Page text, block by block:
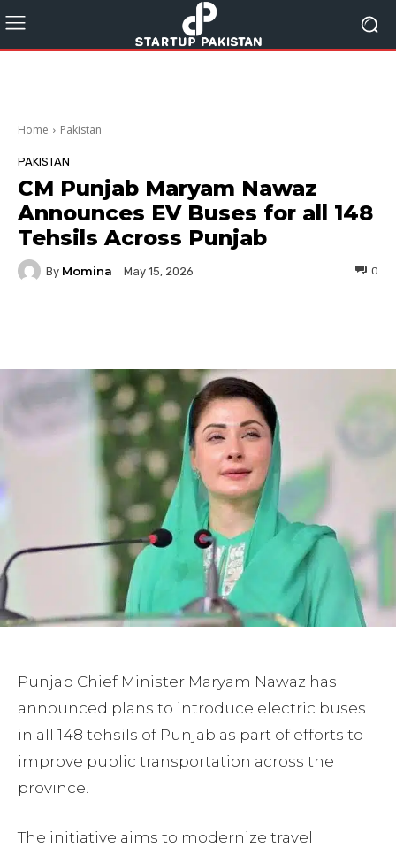
Home Pakistan
PAKISTAN
CM Punjab Maryam Nawaz
Announces EV Buses for all 148
Tehsils Across Punjab
By Momina May 15, 2026 0
Punjab Chief Minister Maryam Nawaz has
announced plans to introduce electric buses
in all 148 tehsils of Punjab as part of efforts to
improve public transportation across the
province.
The initiative aims to modernize travel